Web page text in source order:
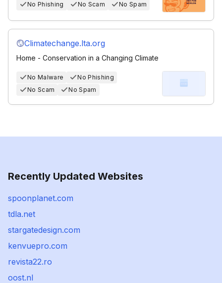
No Phishing No Scam No Spam
Climatechange.lta.org
Home - Conservation in a Changing Climate
No Malware
No Phishing
No Scam
No Spam
Recently Updated Websites
spoonplanet.com
tdla.net
stargatedesign.com
kenvuepro.com
revista22.ro
oost.nl